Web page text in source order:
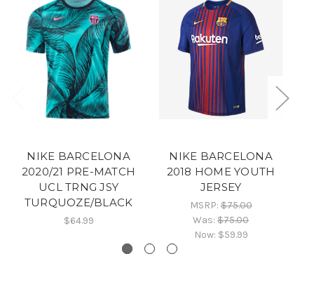
NIKE BARCELONA
2020/21 PRE-MATCH
UCL TRNG JSY
TURQUOZE/BLACK
$64.99
NIKE BARCELONA
2018 HOME YOUTH
JERSEY
MSRP:$75.00
Was: $75.00
Now: $59.99